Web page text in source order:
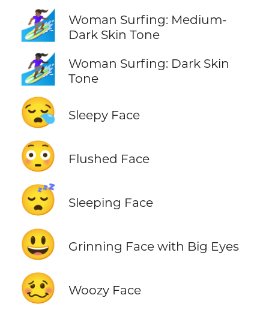
🏄🏾‍♀️
Woman Surfing: Medium-
Dark Skin Tone
🏄🏿‍♀️
Woman Surfing: Dark Skin
Tone
😪 Sleepy Face
😳 Flushed Face
😴 Sleeping Face
😃 Grinning Face with Big Eyes
🥴 Woozy Face